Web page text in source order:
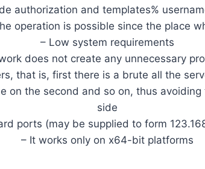
authorization and templates%
operation is possible since the place
– Low system requirements
does not create any unnecessary
that is, first there is a brute all the
on the second and so on, thus
side
ports (may be supplied to form
– It works only on x64-bit platforms